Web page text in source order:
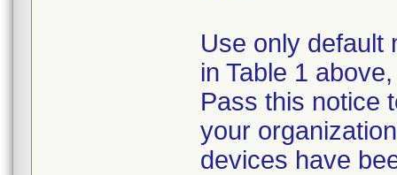
Use only default
in Table 1
Pass this notice
your
devices have